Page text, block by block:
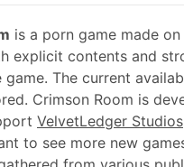
is a porn game made
explicit contents and
The current
Crimson Room is
VelvetLedger Studios
to see more new